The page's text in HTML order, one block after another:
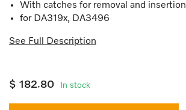
With catches for removal and insertion
for DA319x, DA3496
See Full Description
$ 182.80 In stock